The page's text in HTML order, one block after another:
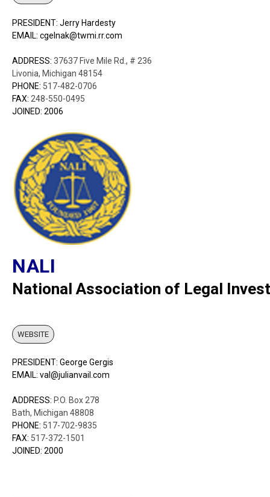
PRESIDENT: Jerry Hardesty
EMAIL: cgelnak@twmi.rr.com
ADDRESS: 37637 Five Mile Rd., # 236
Livonia, Michigan 48154
PHONE: 517-482-0706
FAX: 248-550-0495
JOINED: 2006
NALI
National Association of Legal
WEBSITE
PRESIDENT: George Gergis
EMAIL: val@julianvail.com
ADDRESS: P.O. Box 278
Bath, Michigan 48808
PHONE: 517-702-9835
FAX: 517-372-1501
JOINED: 2000